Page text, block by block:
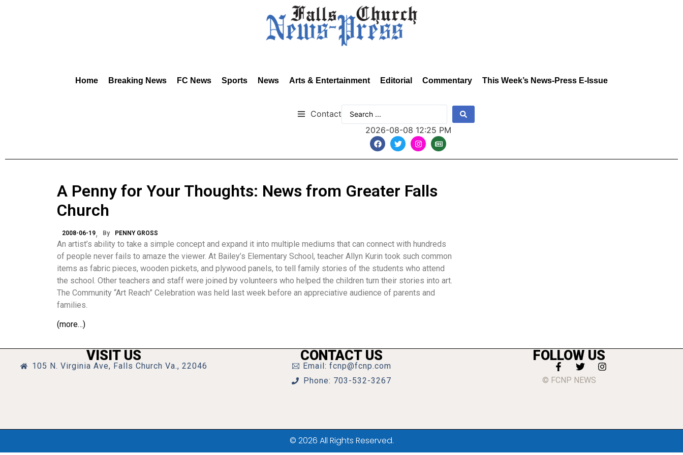
Home Breaking News FC News Sports News Arts & Entertainment Editorial Commentary This Week’s News-Press E-Issue
Contact
2026-08-08 12:25 PM
A Penny for Your Thoughts: News from Greater Falls
Church
2008-06-19 By PENNY GROSS
An artist’s ability to take a simple concept and expand it into multiple mediums that can connect with hundreds
of people never fails to amaze the viewer. At Bailey’s Elementary School, teacher Allyn Kurin took such common
items as fabric pieces, wooden pickets, and plywood panels, to tell family stories of the students who attend
the school. Other teachers and staff were joined by volunteers who helped the children turn their stories into art.
The Community “Art Reach” Celebration was held last week before an appreciative audience of parents and
families.
(more…)
VISIT US
105 N. Virginia Ave, Falls Church Va., 22046
CONTACT US
Email: fcnp@fcnp.com
Phone: 703-532-3267
FOLLOW US
© FCNP NEWS
© 2026 All Rights Reserved.